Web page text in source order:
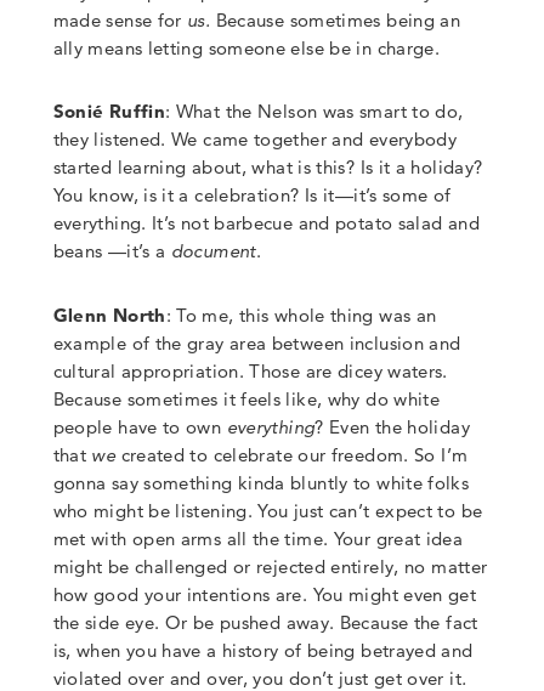
made sense for us. Because sometimes being an
ally means letting someone else be in charge.
Sonié Ruffin: What the Nelson was smart to do,
they listened. We came together and everybody
started learning about, what is this? Is it a holiday?
You know, is it a celebration? Is it—it’s some of
everything. It’s not barbecue and potato salad and
beans —it’s a document.
Glenn North:To me, this whole thing was an
example of the gray area between inclusion and
cultural appropriation. Those are dicey waters.
Because sometimes it feels like, why do white
people have to own everything? Even the holiday
that wecreated to celebrate our freedom.So I’m
gonna say something kinda bluntly to white folks
who might be listening. You just can’t expect to be
met with open arms all the time. Your great idea
might be challenged or rejected entirely, no matter
how good your intentions are. You might even get
the side eye. Or be pushed away. Because the fact
is, when you have a history of being betrayed and
violated over and over, you don’t just get over it.